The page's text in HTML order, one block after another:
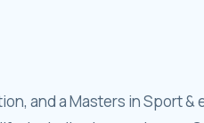
and a Masters in Sport